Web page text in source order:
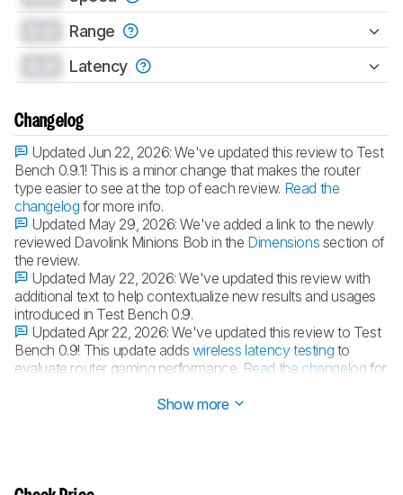
Range
Latency
Changelog
Updated Jun 22, 2026:We've updated this review to Test
Bench 0.9.1! This is a minor change that makes the router
type easier to see at the top of each review. Read the
changelog for more info.
Updated May 29, 2026:We've added a link to the newly
reviewed Davolink Minions Bob in the Dimensions section of
the review.
Updated May 22, 2026:We've updated this review with
additional text to help contextualize new results and usages
introduced in Test Bench 0.9.
Updated Apr 22, 2026:We've updated this review to Test
Bench 0.9! This update adds wireless latency testing to
evaluate router gaming performance. Read the changelog for
Show more